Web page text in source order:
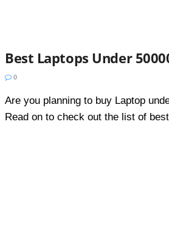
Best Laptops Under
0
Are you planning to buy Laptop
Read on to check out the list of